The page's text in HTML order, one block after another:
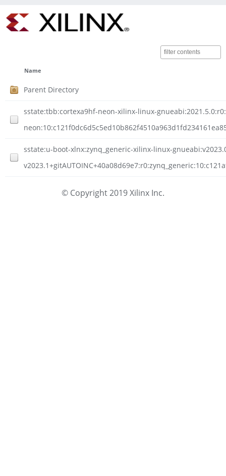
Name
Parent Directory
sstate:tbb:cortexa9hf-neon-xilinx-linux-
sstate:u-boot-xlnx:zynq_generic-xilinx-linux-
© Copyright 2019 Xilinx Inc.